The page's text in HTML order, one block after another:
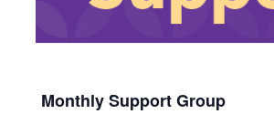
Monthly Support Group